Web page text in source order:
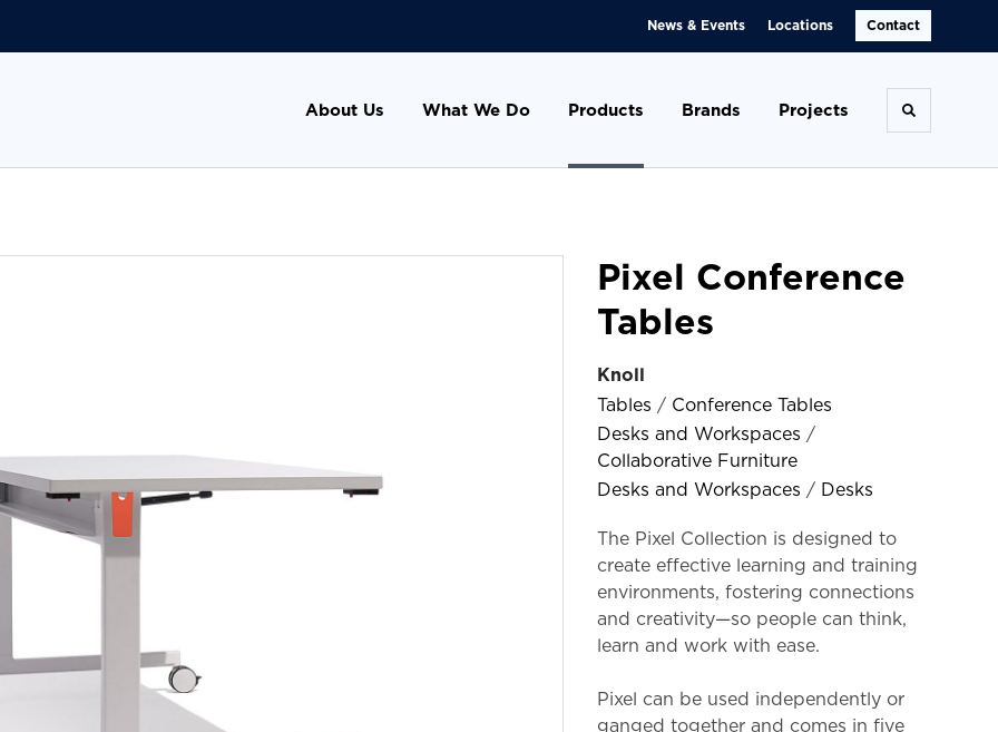
News & Events Locations Contact
About Us What We Do Products Brands Projects Toggle
Pixel Conference
Tables
Knoll
Tables / Conference Tables
Desks and Workspaces /
Collaborative Furniture
Desks and Workspaces / Desks
The Pixel Collection is designed to
create effective learning and training
environments, fostering connections
and creativity—so people can think,
learn and work with ease.
Pixel can be used independently or
ganged together and comes in five